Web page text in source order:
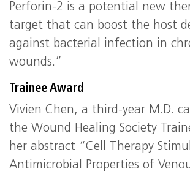
Perforin-2 is a potential new
target that can boost the host
against bacterial infection in
wounds.”
Trainee Award
Vivien Chen, a third-year M.D.
the Wound Healing Society
her abstract “Cell Therapy
Antimicrobial Properties of